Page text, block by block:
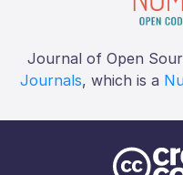
Journal of Open
Journals, which is a